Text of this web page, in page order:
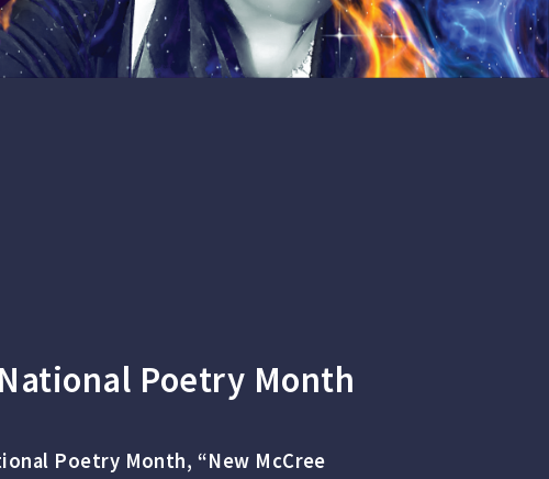
Poetry Month
Poetry Month, “New McCree